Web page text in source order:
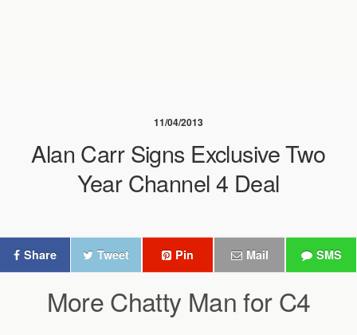
11/04/2013
Alan Carr Signs Exclusive Two
Year Channel 4 Deal
Share Tweet Pin Mail SMS
More Chatty Man for C4